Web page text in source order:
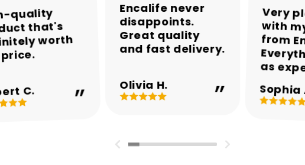
quality
that's
worth
C.
Encalife never
disappoints.
Great quality
and fast delivery.
Olivia H.
Very
with
from
as
Sophia